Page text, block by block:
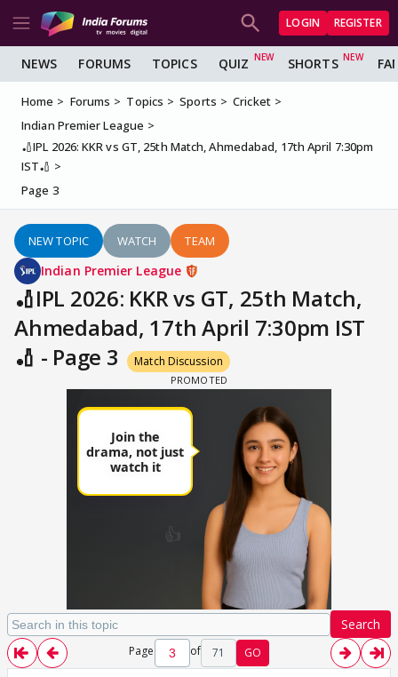
LOGIN REGISTER
NEWS FORUMS TOPICS QUIZ SHORTS
Home Forums Topics Sports
Cricket
Indian Premier League
🏏IPL 2026: KKR vs GT, 25th Match, Ahmedabad, 17th April 7:30pm
IST🏏
Page 3
NEW TOPIC WATCH TEAM
Indian Premier League
🏏IPL 2026: KKR vs GT, 25th Match,
Ahmedabad, 17th April 7:30pm IST
🏏 - Page 3
Match Discussion
Search
Page of 71 GO